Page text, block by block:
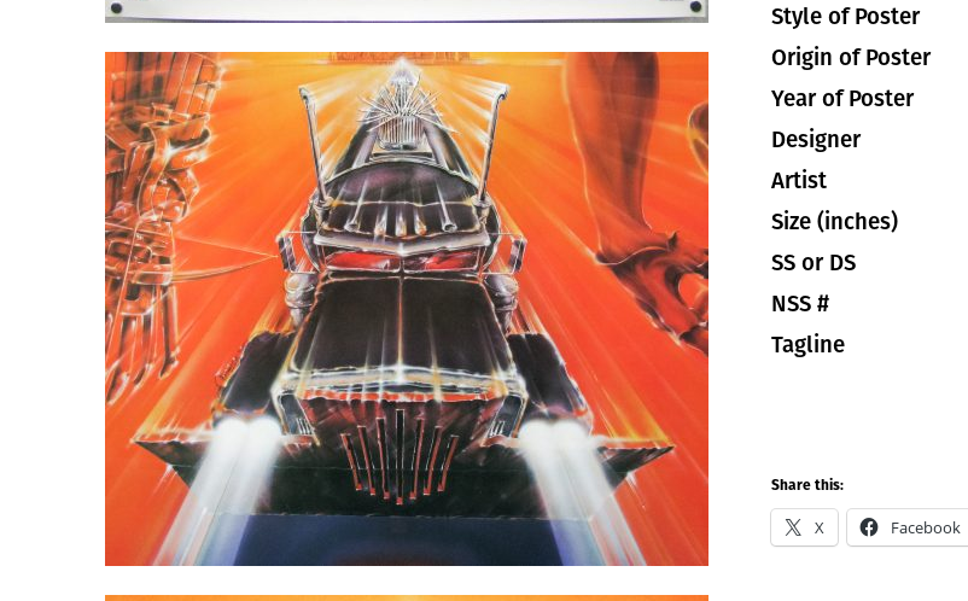
Style of Poster
Origin of Poster
Year of Poster
Designer
Artist
Size (inches)
SS or DS
NSS #
Tagline
Share this:
X Facebook